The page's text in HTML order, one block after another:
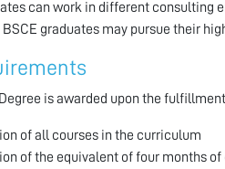
can work in different
graduates may pursue their
is awarded upon the
of all courses in the curriculum
of the equivalent of four months